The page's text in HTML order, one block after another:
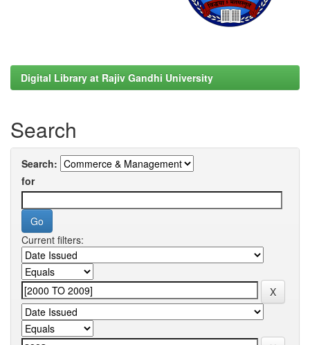
Digital Library at Rajiv Gandhi University
Search
Search:
for
Current filters: